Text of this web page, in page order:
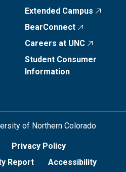
Extended Campus
BearConnect
Careers at UNC
Student Consumer
Information
of Northern Colorado
Privacy Policy
Report Accessibility